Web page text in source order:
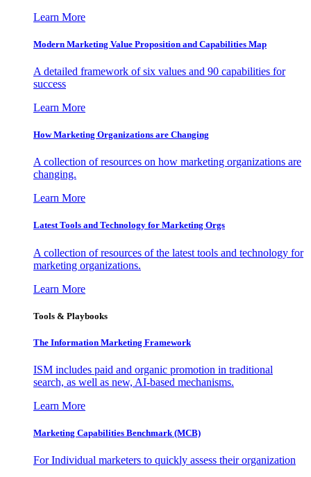
Learn More
Modern Marketing Value Proposition and Capabilities Map
A detailed framework of six values and 90 capabilities for
success
Learn More
How Marketing Organizations are Changing
A collection of resources on how marketing organizations are
changing.
Learn More
Latest Tools and Technology for Marketing Orgs
A collection of resources of the latest tools and technology for
marketing organizations.
Learn More
Tools & Playbooks
The Information Marketing Framework
ISM includes paid and organic promotion in traditional
search, as well as new, AI-based mechanisms.
Learn More
Marketing Capabilities Benchmark (MCB)
For Individual marketers to quickly assess their organization